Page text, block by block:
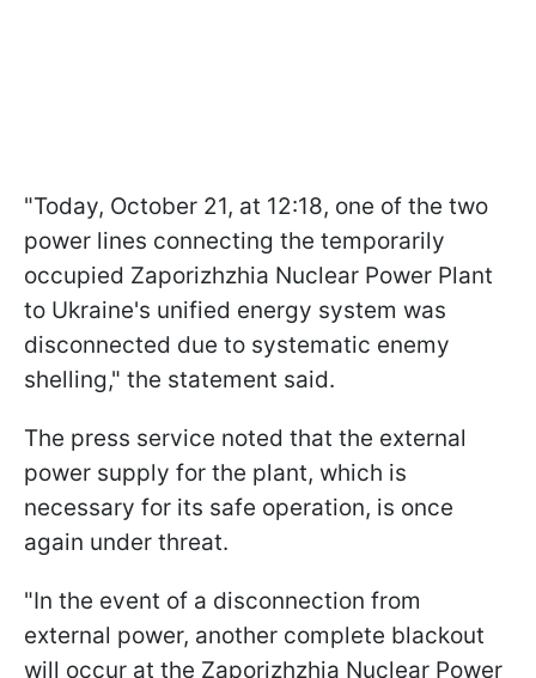
"Today, October 21, at 12:18, one of the two
power lines connecting the temporarily
occupied Zaporizhzhia Nuclear Power Plant
to Ukraine's unified energy system was
disconnected due to systematic enemy
shelling," the statement said.
The press service noted that the external
power supply for the plant, which is
necessary for its safe operation, is once
again under threat.
"In the event of a disconnection from
external power, another complete blackout
will occur at the Zaporizhzhia Nuclear Power